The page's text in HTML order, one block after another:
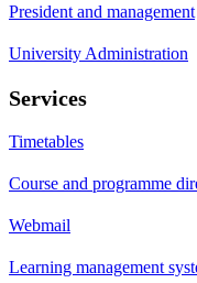
President and management
University Administration
Services
Timetables
Course and programme
Webmail
Learning management